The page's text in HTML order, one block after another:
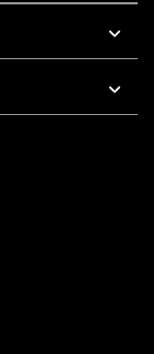
5 PM Pacific Time
To 5 PM Pacific